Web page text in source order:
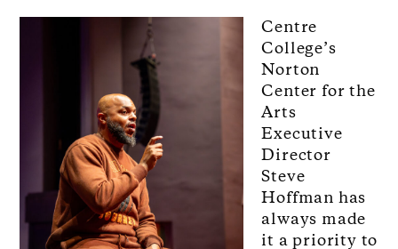
Centre
College’s
Norton
Center for the
Arts
Executive
Director
Steve
Hoffman has
always made
it a priority to